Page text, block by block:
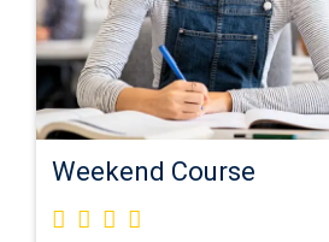
Weekend Course